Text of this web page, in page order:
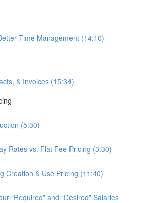
Time Management (14:10)
& Invoices (15:34)
(5:30)
Rates vs. Flat Fee Pricing (3:30)
Creation & Use Pricing (11:40)
“Required” and “Desired” Salaries